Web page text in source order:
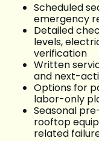
Scheduled
emergency
Detailed
levels,
verification
Written
and next-
Options for
labor-only
Seasonal
rooftop
related